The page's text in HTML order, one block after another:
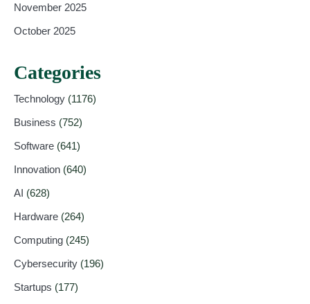
November 2025
October 2025
Categories
Technology (1176)
Business (752)
Software (641)
Innovation (640)
AI (628)
Hardware (264)
Computing (245)
Cybersecurity (196)
Startups (177)